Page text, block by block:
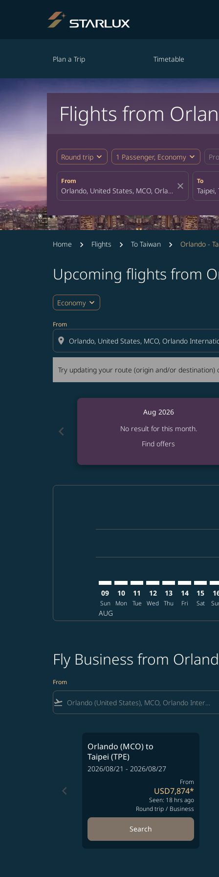
Plan a Trip Timetable
Flights from
Round trip expand_more 1 Passenger, Economy expand_more
From
close
To
Home Flights To Taiwan Orlando -
Upcoming flights from
Economy expand_more
From
location_on
Try updating your route (origin and/or
Try updating your route (origin and/or
chevron_left
Aug 2026
No result for this month.
Find offers
09
Sun
AUG
10
Mon
11
Tue
12
Wed
13
Thu
14
Fri
15
Sat
Fly Business from
From
flight_takeoff
keyboard_arrow_left
Orlando (MCO)to
Taipei (TPE)
2026/08/21 - 2026/08/27
From
USD7,874*
Seen: 18 hrs ago
Round trip / Business
Search